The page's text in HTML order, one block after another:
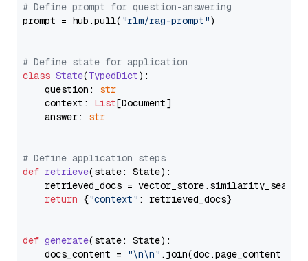
# Define prompt for question-answering
prompt = hub.pull( "rlm/rag-prompt")
# Define state for application
class State(TypedDict):
    question:
str
    context:
List[Document]
    answer:
str
# Define application steps
def retrieve(state: State):
retrieved_docs =
return {"context" : retrieved_docs}
def generate(state: State):
    docs_content =
"\n\n" .join(doc.page_content